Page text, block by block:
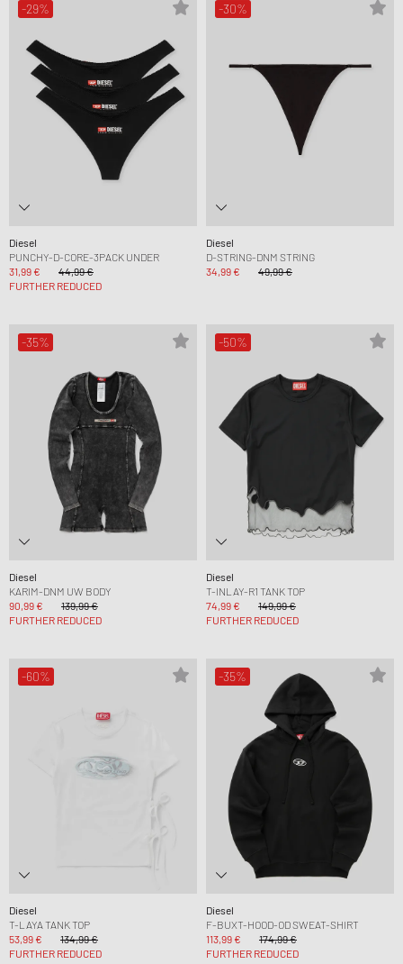
-29%
Diesel
PUNCHY-D-CORE-3PACK UNDER
31,99 €
44,99 €
FURTHER REDUCED
-30%
Diesel
D-STRING-DNM STRING
34,99 €
49,99 €
-35%
Diesel
KARIM-DNM UW BODY
90,99 €
139,99 €
FURTHER REDUCED
-50%
Diesel
T-INLAY-R1 TANK TOP
74,99 €
149,99 €
FURTHER REDUCED
-60%
Diesel
T-LAYA TANK TOP
53,99 €
134,99 €
FURTHER REDUCED
-35%
Diesel
F-BUXT-HOOD-OD SWEAT-SHIRT
113,99 €
174,99 €
FURTHER REDUCED